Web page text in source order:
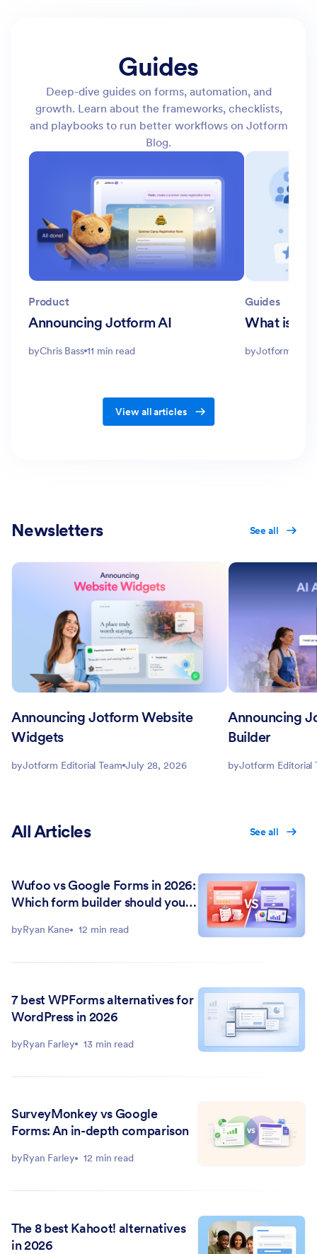
Guides
Deep-dive guides on forms, automation, and
growth. Learn about the frameworks, checklists,
and playbooks to run better workflows on Jotform
Blog.
View all articles
Product
Announcing Jotform AI
byChris Bass 11 min read
Guides
What is a
byJotform
Newsletters See all
Announcing Jotform Website
Widgets
byJotform Editorial Team July 28, 2026
Announcing
Builder
byJotform Editorial
All Articles See all
Wufoo vs Google Forms in 2026:
Which form builder should you
byRyan Kane 12 min read
7 best WPForms alternatives for
WordPress in 2026
byRyan Farley 13 min read
SurveyMonkey vs Google
Forms: An in-depth comparison
byRyan Farley 12 min read
The 8 best Kahoot! alternatives
in 2026